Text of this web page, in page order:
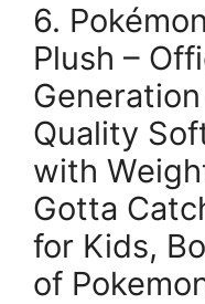
6.
Plush –
Quality
with
Gotta
for Kids,
of